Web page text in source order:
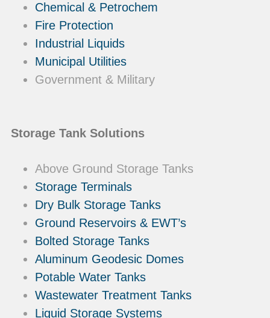
Chemical & Petrochem
Fire Protection
Industrial Liquids
Municipal Utilities
Government & Military
Storage Tank Solutions
Above Ground Storage Tanks
Storage Terminals
Dry Bulk Storage Tanks
Ground Reservoirs & EWT’s
Bolted Storage Tanks
Aluminum Geodesic Domes
Potable Water Tanks
Wastewater Treatment Tanks
Liquid Storage Systems